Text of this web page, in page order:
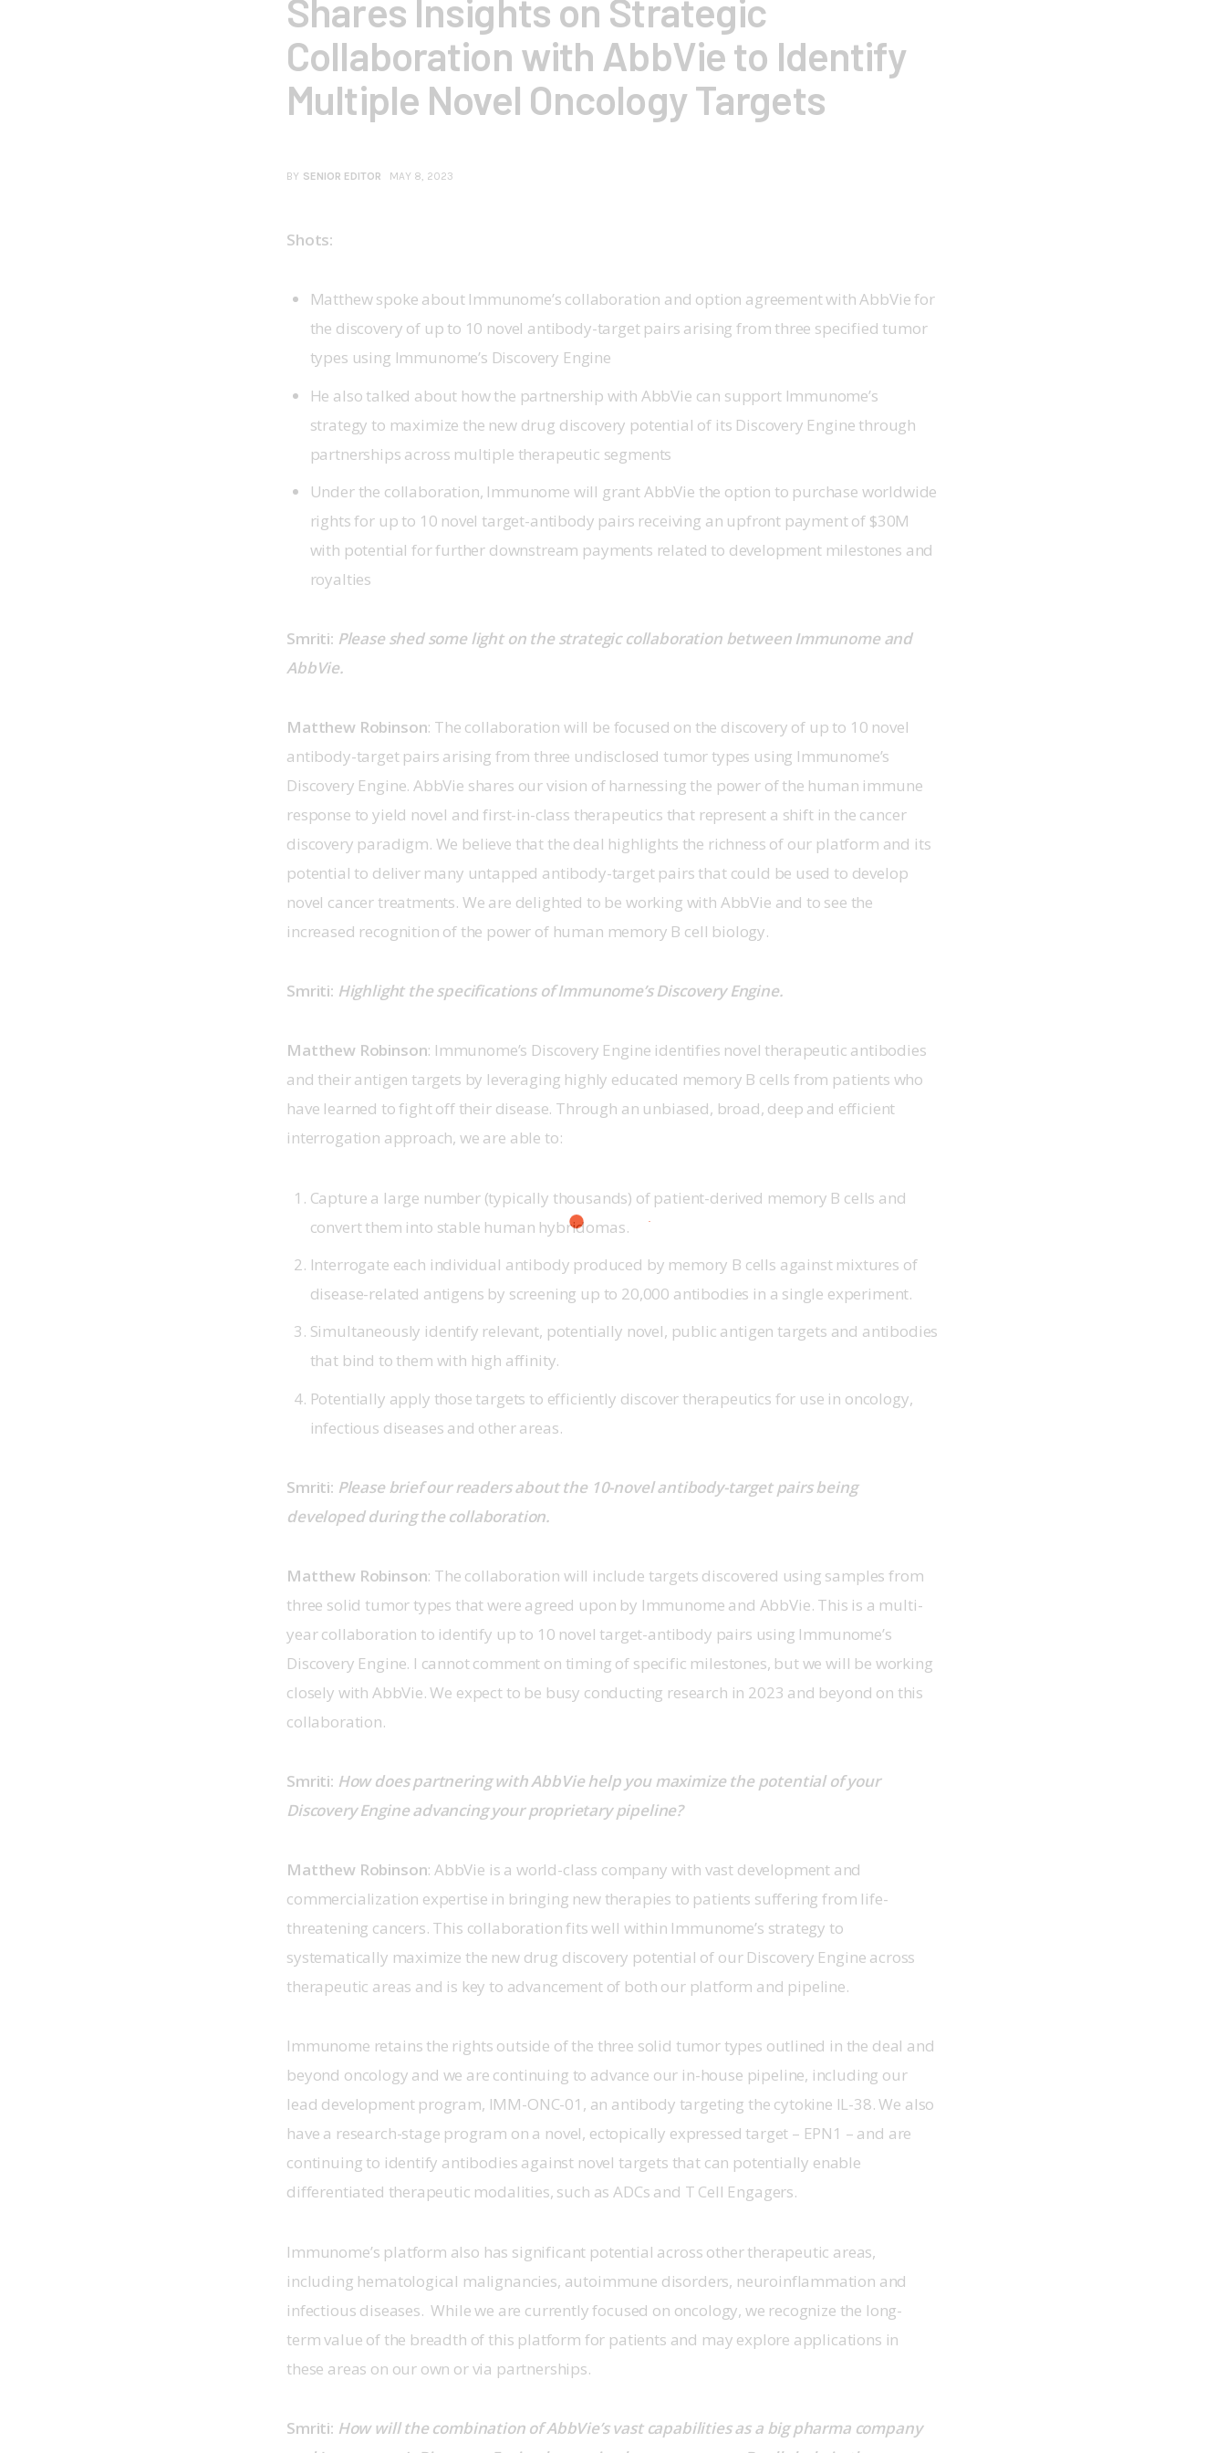
Shares Insights on Strategic
Collaboration with AbbVie to Identify
Multiple Novel Oncology Targets
BY SENIOR EDITOR MAY 8, 2023
Shots:
Matthew spoke about Immunome’s collaboration and option agreement with AbbVie for
the discovery of up to 10 novel antibody-target pairs arising from three specified tumor
types using Immunome’s Discovery Engine
He also talked about how the partnership with AbbVie can support Immunome’s
strategy to maximize the new drug discovery potential of its Discovery Engine through
partnerships across multiple therapeutic segments
Under the collaboration, Immunome will grant AbbVie the option to purchase worldwide
rights for up to 10 novel target-antibody pairs receiving an upfront payment of $30M
with potential for further downstream payments related to development milestones and
royalties
Smriti: Please shed some light on the strategic collaboration between Immunome and
AbbVie.
Matthew Robinson: The collaboration will be focused on the discovery of up to 10 novel
antibody-target pairs arising from three undisclosed tumor types using Immunome’s
Discovery Engine. AbbVie shares our vision of harnessing the power of the human immune
response to yield novel and first-in-class therapeutics that represent a shift in the cancer
discovery paradigm. We believe that the deal highlights the richness of our platform and its
potential to deliver many untapped antibody-target pairs that could be used to develop
novel cancer treatments. We are delighted to be working with AbbVie and to see the
increased recognition of the power of human memory B cell biology.
Smriti: Highlight the specifications of Immunome’s Discovery Engine.
Matthew Robinson: Immunome’s Discovery Engine identifies novel therapeutic antibodies
and their antigen targets by leveraging highly educated memory B cells from patients who
have learned to fight off their disease. Through an unbiased, broad, deep and efficient
interrogation approach, we are able to:
Capture a large number (typically thousands) of patient-derived memory B cells and
convert them into stable human hybridomas.
Interrogate each individual antibody produced by memory B cells against mixtures of
disease-related antigens by screening up to 20,000 antibodies in a single experiment.
Simultaneously identify relevant, potentially novel, public antigen targets and antibodies
that bind to them with high affinity.
Potentially apply those targets to efficiently discover therapeutics for use in oncology,
infectious diseases and other areas.
Smriti: Please brief our readers about the 10-novel antibody-target pairs being
developed during the collaboration.
Matthew Robinson: The collaboration will include targets discovered using samples from
three solid tumor types that were agreed upon by Immunome and AbbVie. This is a multi-
year collaboration to identify up to 10 novel target-antibody pairs using Immunome’s
Discovery Engine. I cannot comment on timing of specific milestones, but we will be working
closely with AbbVie. We expect to be busy conducting research in 2023 and beyond on this
collaboration.
Smriti: How does partnering with AbbVie help you maximize the potential of your
Discovery Engine advancing your proprietary pipeline?
Matthew Robinson: AbbVie is a world-class company with vast development and
commercialization expertise in bringing new therapies to patients suffering from life-
threatening cancers. This collaboration fits well within Immunome’s strategy to
systematically maximize the new drug discovery potential of our Discovery Engine across
therapeutic areas and is key to advancement of both our platform and pipeline.
Immunome retains the rights outside of the three solid tumor types outlined in the deal and
beyond oncology and we are continuing to advance our in-house pipeline, including our
lead development program, IMM-ONC-01, an antibody targeting the cytokine IL-38. We also
have a research-stage program on a novel, ectopically expressed target – EPN1 – and are
continuing to identify antibodies against novel targets that can potentially enable
differentiated therapeutic modalities, such as ADCs and T Cell Engagers.
Immunome’s platform also has significant potential across other therapeutic areas,
including hematological malignancies, autoimmune disorders, neuroinflammation and
infectious diseases.  While we are currently focused on oncology, we recognize the long-
term value of the breadth of this platform for patients and may explore applications in
these areas on our own or via partnerships.
Smriti: How will the combination of AbbVie’s vast capabilities as a big pharma company